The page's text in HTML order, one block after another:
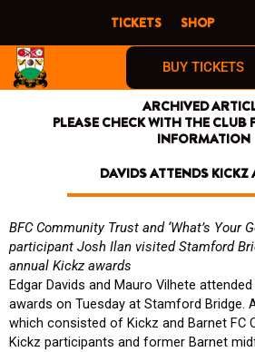
content
TICKETS SHOP
BUY TICKETS
ARCHIVED
PLEASE CHECK WITH THE CLUB
INFORMATION
DAVIDS ATTENDS KICKZ
BFC Community Trust and ‘What’s Your
participant Josh Ilan visited Stamford
annual Kickz awards
Edgar Davids and Mauro Vilhete
awards on Tuesday at Stamford Bridge.
which consisted of Kickz and Barnet FC
Kickz participants and former Barnet